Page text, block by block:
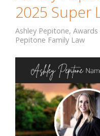
2025 Super
Ashley Pepitone,
Pepitone Family Law